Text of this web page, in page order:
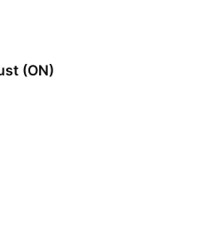
(ON)